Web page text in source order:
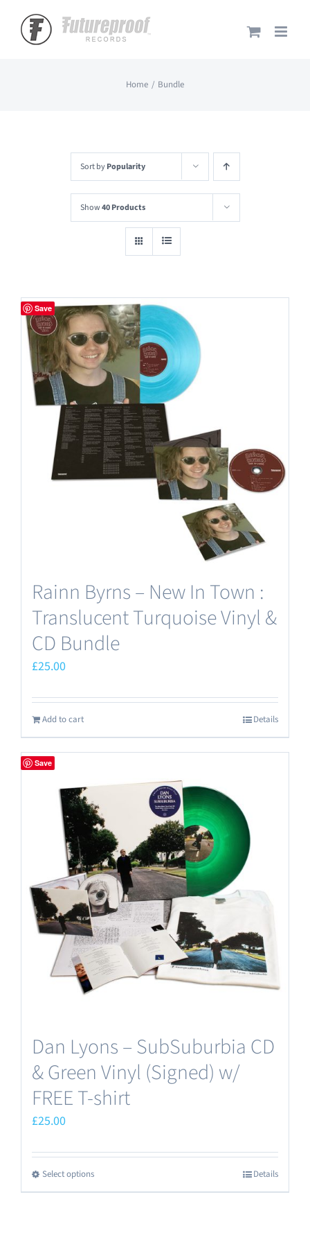
content
Home Bundle
Sort byPopularity
Show40 Products
Save
Rainn Byrns – New In Town :
Translucent Turquoise Vinyl &
CD Bundle
£25.00
Add to cart Details
Save
Dan Lyons – SubSuburbia CD
& Green Vinyl (Signed) w/
FREE T-shirt
£25.00
Select optionsThis
product
Details